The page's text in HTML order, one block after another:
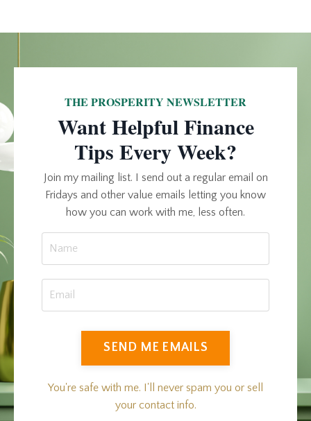
THE PROSPERITY NEWSLETTER
Want Helpful Finance
Tips Every Week?
Join my mailing list. I send out a regular email on
Fridays and other value emails letting you know
how you can work with me, less often.
SEND ME EMAILS
You're safe with me. I'll never spam you or sell
your contact info.